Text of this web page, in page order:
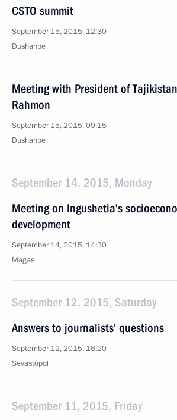
CSTO summit
September 15, 2015, 12:30
Dushanbe
Meeting with President of
Rahmon
September 15, 2015, 09:15
Dushanbe
September 14, 2015, Monday
Meeting on Ingushetia’s
development
September 14, 2015, 14:30
Magas
September 12, 2015, Saturday
Answers to journalists’ questions
September 12, 2015, 16:20
Sevastopol
September 11, 2015, Friday